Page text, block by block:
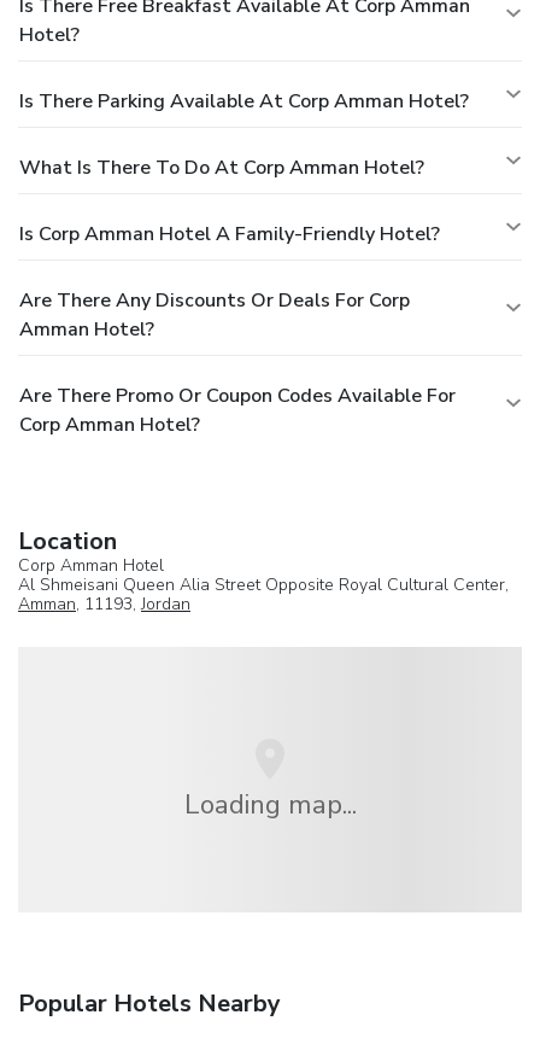
Is There Free Breakfast Available At Corp Amman
Hotel?
Is There Parking Available At Corp Amman Hotel?
What Is There To Do At Corp Amman Hotel?
Is Corp Amman Hotel A Family-Friendly Hotel?
Are There Any Discounts Or Deals For Corp
Amman Hotel?
Are There Promo Or Coupon Codes Available For
Corp Amman Hotel?
Location
Corp Amman Hotel
Al Shmeisani Queen Alia Street Opposite Royal Cultural Center,
Amman, 11193,Jordan
Loading map...
Popular Hotels Nearby